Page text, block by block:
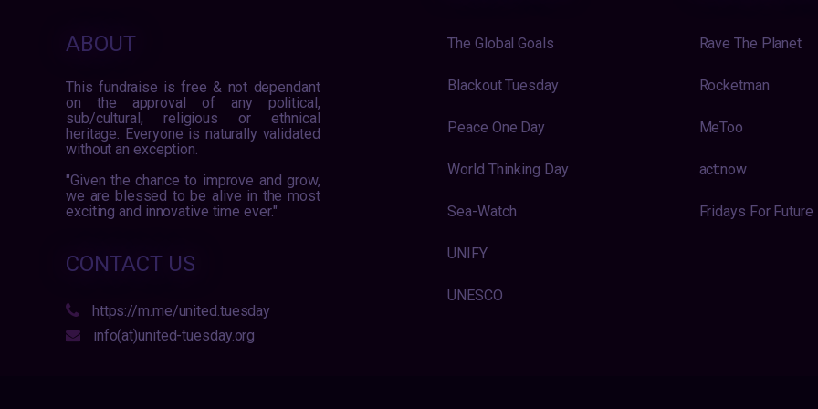
ABOUT
This fundraise is free & not dependant
on the approval of any political,
sub/cultural, religious or ethnical
heritage. Everyone is naturally validated
without an exception.
"Given the chance to improve and grow,
we are blessed to be alive in the most
exciting and innovative time ever."
CONTACT US
https://m.me/united.tuesday
info(at)united-tuesday.org
The Global Goals
Blackout Tuesday
Peace One Day
World Thinking Day
Sea-Watch
UNIFY
UNESCO
Rave The Planet
Rocketman
MeToo
act:now
Fridays For Future